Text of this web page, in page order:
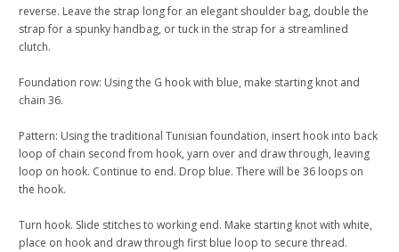
reverse. Leave the strap long for an elegant shoulder bag, double the
strap for a spunky handbag, or tuck in the strap for a streamlined
clutch.
Foundation row: Using the G hook with blue, make starting knot and
chain 36.
Pattern: Using the traditional Tunisian foundation, insert hook into back
loop of chain second from hook, yarn over and draw through, leaving
loop on hook. Continue to end. Drop blue. There will be 36 loops on
the hook.
Turn hook. Slide stitches to working end. Make starting knot with white,
place on hook and draw through first blue loop to secure thread.